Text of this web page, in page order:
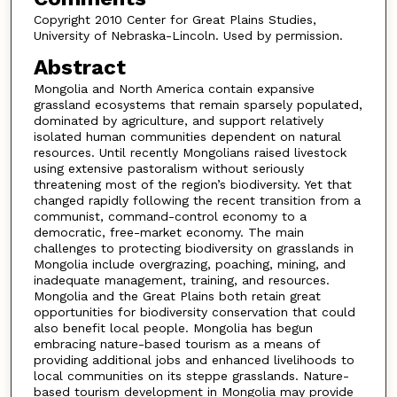
Copyright 2010 Center for Great Plains Studies,
University of Nebraska-Lincoln. Used by permission.
Abstract
Mongolia and North America contain expansive
grassland ecosystems that remain sparsely populated,
dominated by agriculture, and support relatively
isolated human communities dependent on natural
resources. Until recently Mongolians raised livestock
using extensive pastoralism without seriously
threatening most of the region’s biodiversity. Yet that
changed rapidly following the recent transition from a
communist, command-control economy to a
democratic, free-market economy. The main
challenges to protecting biodiversity on grasslands in
Mongolia include overgrazing, poaching, mining, and
inadequate management, training, and resources.
Mongolia and the Great Plains both retain great
opportunities for biodiversity conservation that could
also benefit local people. Mongolia has begun
embracing nature-based tourism as a means of
providing additional jobs and enhanced livelihoods to
local communities on its steppe grasslands. Nature-
based tourism development in Mongolia may provide